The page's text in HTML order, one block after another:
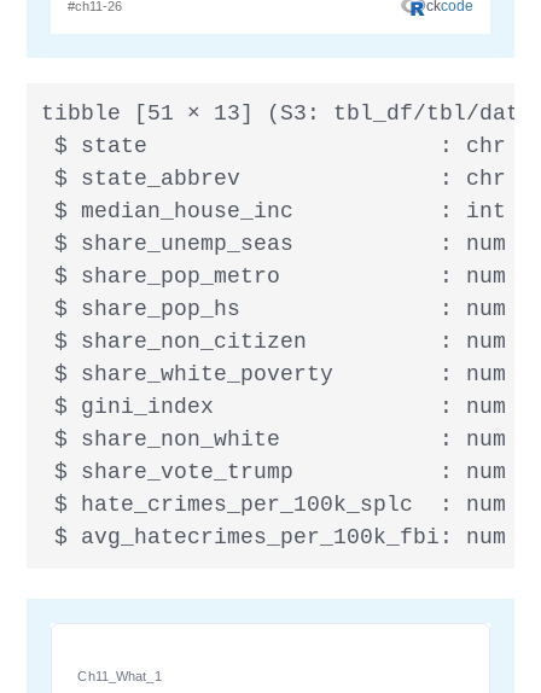
tibble [51 × 13] (S3: tbl_df/tbl/
$ state                      : chr [1:51]
$ state_abbrev               : chr
$ median_house_inc           : int
$ share_unemp_seas           : num
$ share_pop_metro            : num
$ share_pop_hs               : num
$ share_non_citizen          : num
$ share_white_poverty        : num
$ gini_index                 : num
$ share_non_white            : num
$ share_vote_trump           : num
$ hate_crimes_per_100k_splc  : num
$ avg_hatecrimes_per_100k_fbi:
Ch11_What_1